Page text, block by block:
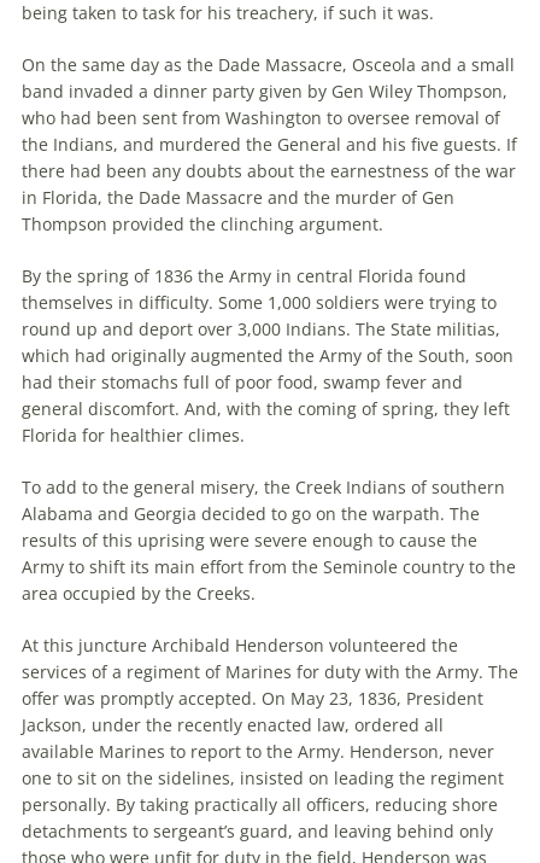
being taken to task for his treachery, if such it was.
On the same day as the Dade Massacre, Osceola and a small
band invaded a dinner party given by Gen Wiley Thompson,
who had been sent from Washington to oversee removal of
the Indians, and murdered the General and his five guests. If
there had been any doubts about the earnestness of the war
in Florida, the Dade Massacre and the murder of Gen
Thompson provided the clinching argument.
By the spring of 1836 the Army in central Florida found
themselves in difficulty. Some 1,000 soldiers were trying to
round up and deport over 3,000 Indians. The State militias,
which had originally augmented the Army of the South, soon
had their stomachs full of poor food, swamp fever and
general discomfort. And, with the coming of spring, they left
Florida for healthier climes.
To add to the general misery, the Creek Indians of southern
Alabama and Georgia decided to go on the warpath. The
results of this uprising were severe enough to cause the
Army to shift its main effort from the Seminole country to the
area occupied by the Creeks.
At this juncture Archibald Henderson volunteered the
services of a regiment of Marines for duty with the Army. The
offer was promptly accepted. On May 23, 1836, President
Jackson, under the recently enacted law, ordered all
available Marines to report to the Army. Henderson, never
one to sit on the sidelines, insisted on leading the regiment
personally. By taking practically all officers, reducing shore
detachments to sergeant’s guard, and leaving behind only
those who were unfit for duty in the field, Henderson was